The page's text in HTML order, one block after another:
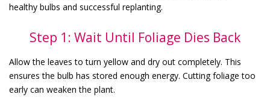
healthy bulbs and successful replanting.
Step 1: Wait Until Foliage Dies Back
Allow the leaves to turn yellow and dry out completely. This
ensures the bulb has stored enough energy. Cutting foliage too
early can weaken the plant.